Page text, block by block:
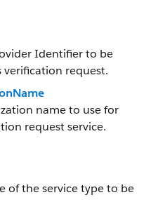
Identifier to be
verification request.
name to use for
request service.
of the service type to be